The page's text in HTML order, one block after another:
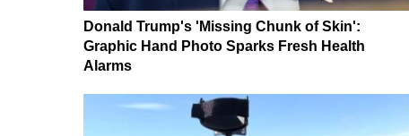
Donald Trump's 'Missing Chunk of Skin':
Graphic Hand Photo Sparks Fresh Health
Alarms